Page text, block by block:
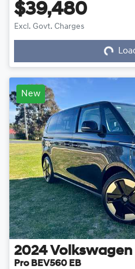
$39,480
Excl. Govt. Charges
Loading...
New
2024 Volkswagen
Pro BEV560 EB